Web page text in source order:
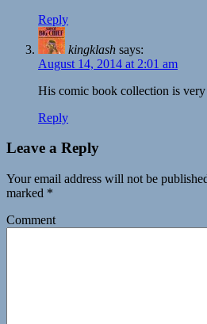
Reply
kingklash says:
August 14, 2014 at 2:01 am
His comic book collection is very
Reply
Leave a Reply
Your email address will not be
marked *
Comment